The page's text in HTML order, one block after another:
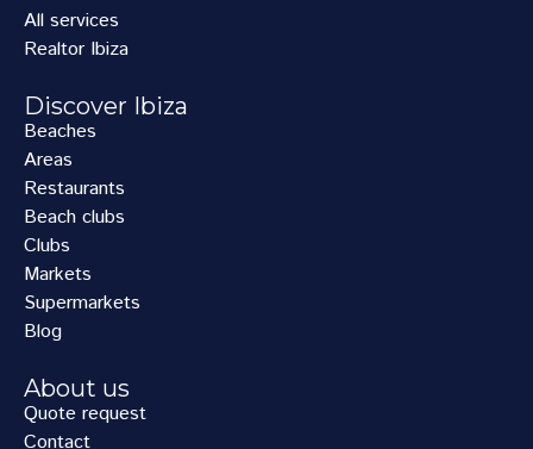
All services
Realtor Ibiza
Discover Ibiza
Beaches
Areas
Restaurants
Beach clubs
Clubs
Markets
Supermarkets
Blog
About us
Quote request
Contact